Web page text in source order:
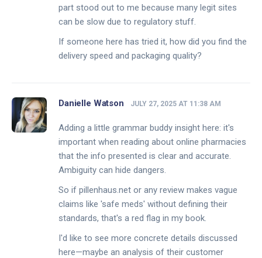
part stood out to me because many legit sites
can be slow due to regulatory stuff.
If someone here has tried it, how did you find the
delivery speed and packaging quality?
Danielle Watson JULY 27, 2025 AT 11:38 AM
Adding a little grammar buddy insight here: it's
important when reading about online pharmacies
that the info presented is clear and accurate.
Ambiguity can hide dangers.
So if pillenhaus.net or any review makes vague
claims like 'safe meds' without defining their
standards, that's a red flag in my book.
I'd like to see more concrete details discussed
here—maybe an analysis of their customer